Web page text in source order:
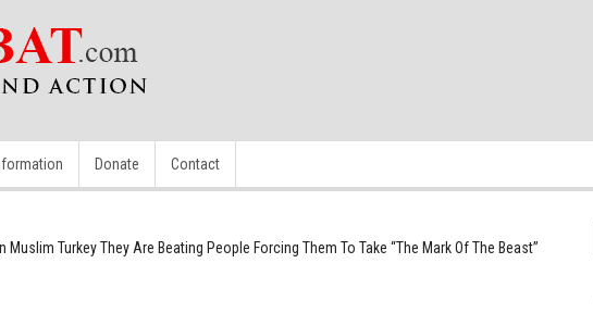
Donate Contact
In Muslim Turkey They Are Beating People Forcing Them To Take “The Mark Of The Beast”